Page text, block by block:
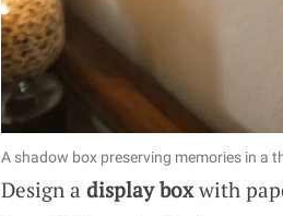
A shadow box preserving memories in a
Design a display boxwith